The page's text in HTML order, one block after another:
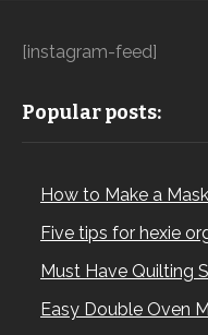
[instagram-feed]
Popular posts:
How to Make a
Five tips for hexie
Must Have Quilting
Easy Double Oven